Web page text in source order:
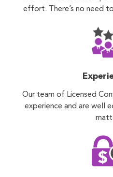
effort. There’s no need
Our team of Licensed
experience and are well